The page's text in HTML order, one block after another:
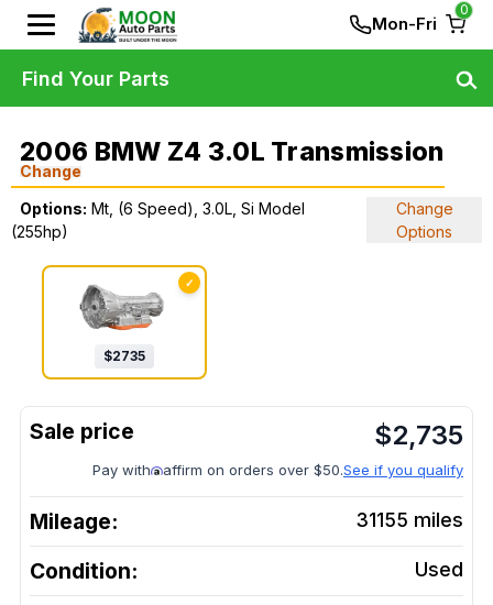
Mon-Fri
0
2006 BMW Z4 3.0L Transmission
Change
Options: Mt, (6 Speed), 3.0L, Si Model
(255hp)
Change
Options
✓
$2735
$2,735
Pay with affirm on orders over $50.See if you qualify
Mileage: 31155 miles
Condition: Used
Find Your Parts